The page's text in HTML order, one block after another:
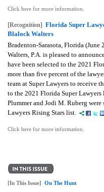
Click here for more information.
[Recognition] Florida Super
Blalock Walters
Bradenton-Sarasota, Florida
Walters, P.A. is pleased to
have been selected to the 2021
more than five percent of the
team at Super Lawyers to receive
to the 2021 Florida Super
Plummer and Jodi M. Ruberg
Lawyers Rising Stars list.
Click here for more information.
[In This Issue] On The Hunt